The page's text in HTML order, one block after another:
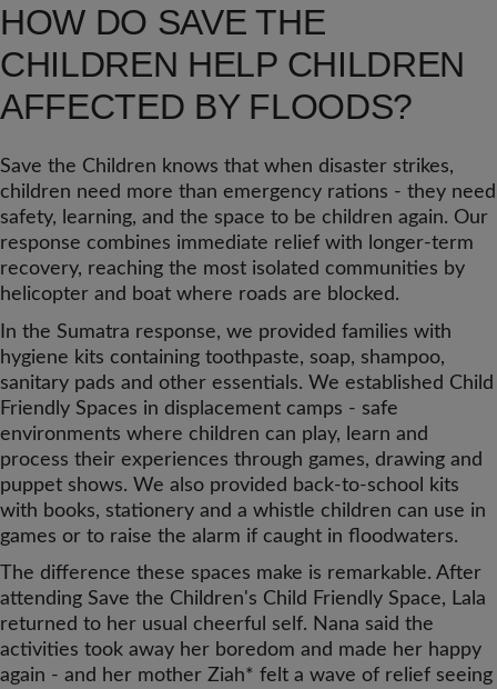
HOW DO SAVE THE
CHILDREN HELP CHILDREN
AFFECTED BY FLOODS?
Save the Children knows that when disaster strikes,
children need more than emergency rations - they need
safety, learning, and the space to be children again. Our
response combines immediate relief with longer-term
recovery, reaching the most isolated communities by
helicopter and boat where roads are blocked.
In the Sumatra response, we provided families with
hygiene kits containing toothpaste, soap, shampoo,
sanitary pads and other essentials. We established Child
Friendly Spaces in displacement camps - safe
environments where children can play, learn and
process their experiences through games, drawing and
puppet shows. We also provided back-to-school kits
with books, stationery and a whistle children can use in
games or to raise the alarm if caught in floodwaters.
The difference these spaces make is remarkable. After
attending Save the Children's Child Friendly Space, Lala
returned to her usual cheerful self. Nana said the
activities took away her boredom and made her happy
again - and her mother Ziah* felt a wave of relief seeing